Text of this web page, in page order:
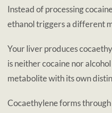
Instead of processing
ethanol triggers a different
Your liver produces
is neither cocaine nor
metabolite with its own
Cocaethylene forms